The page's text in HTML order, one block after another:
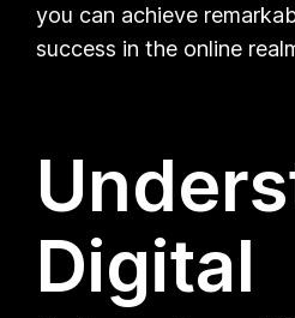
you can achieve
success in the online
Digital